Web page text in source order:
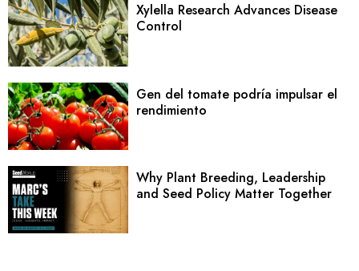
Xylella Research Advances Disease
Control
Gen del tomate podría impulsar el
rendimiento
Why Plant Breeding, Leadership
and Seed Policy Matter Together